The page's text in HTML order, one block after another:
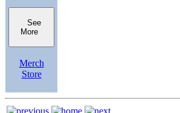
See
More
Merch
Store